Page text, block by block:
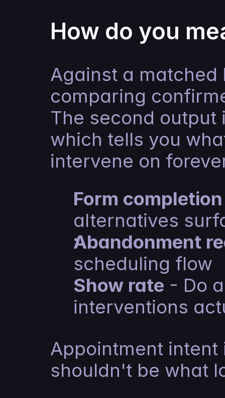
How do you
Against a
comparing
The second
which tells you
intervene on
Form
alternatives
Abandonment
scheduling flow
Show rate - Do
interventions
Appointment
shouldn't be what